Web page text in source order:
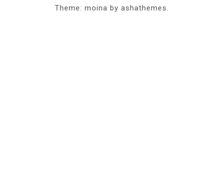
Theme: moina by ashathemes.